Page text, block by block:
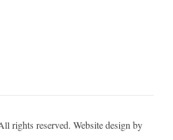
rights reserved. Website design by